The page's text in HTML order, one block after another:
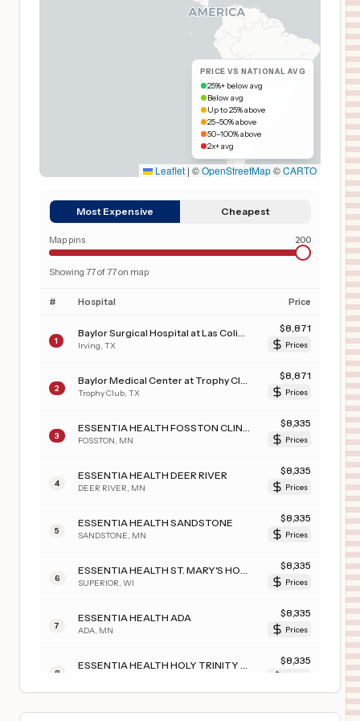
PRICE VS NATIONAL AVG
25%+ below avg
Below avg
Up to 25% above
25–50% above
50–100% above
2x+ avg
Leaflet | ©OpenStreetMap©CARTO
Most Expensive Cheapest
Map pins 200
Showing 77of77on map
# Hospital Price
1 Irving TX
$8,871
Prices
2 Trophy Club TX
$8,871
Prices
3 FOSSTON MN
$8,335
Prices
4
ESSENTIA HEALTH DEER RIVER
DEER RIVER MN
$8,335
Prices
5
ESSENTIA HEALTH SANDSTONE
SANDSTONE MN
$8,335
Prices
6 SUPERIOR WI
$8,335
Prices
7
ESSENTIA HEALTH ADA
ADA MN
$8,335
Prices
8
$8,335
SURGICAL HOSPITAL OF OKLAHOMA